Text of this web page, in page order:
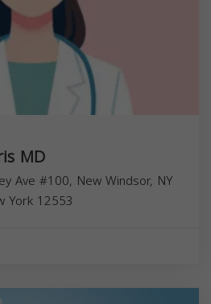
MD
Ave #100, New Windsor, NY
York 12553